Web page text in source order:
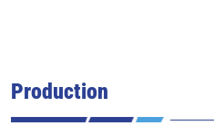
Production